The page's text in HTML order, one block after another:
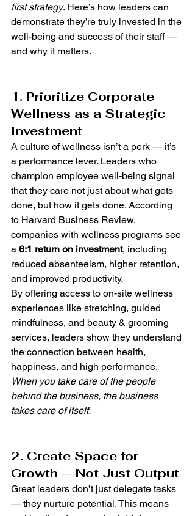
first strategy. Here’s how leaders can
demonstrate they’re truly invested in the
well-being and success of their staff —
and why it matters.
1. Prioritize Corporate
Wellness as a Strategic
Investment
A culture of wellness isn’t a perk — it’s
a performance lever. Leaders who
champion employee well-being signal
that they care not just about what gets
done, but how it gets done. According
to Harvard Business Review,
companies with wellness programs see
a 6:1 return on investment, including
reduced absenteeism, higher retention,
and improved productivity.
By offering access to on-site wellness
experiences like stretching, guided
mindfulness, and beauty & grooming
services, leaders show they understand
the connection between health,
happiness, and high performance.
When you take care of the people
behind the business, the business
takes care of itself.
2. Create Space for
Growth — Not Just Output
Great leaders don’t just delegate tasks
— they nurture potential. This means